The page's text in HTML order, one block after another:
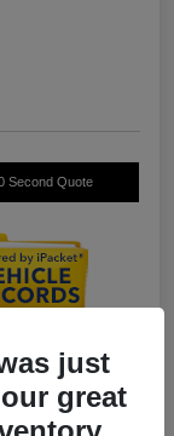
Second Quote
just
great